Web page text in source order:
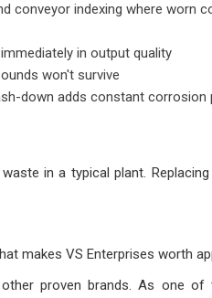
conveyor indexing where worn
in output quality
won't survive
down adds constant corrosion
in a typical plant.
makes VS Enterprises worth
proven brands. As one of